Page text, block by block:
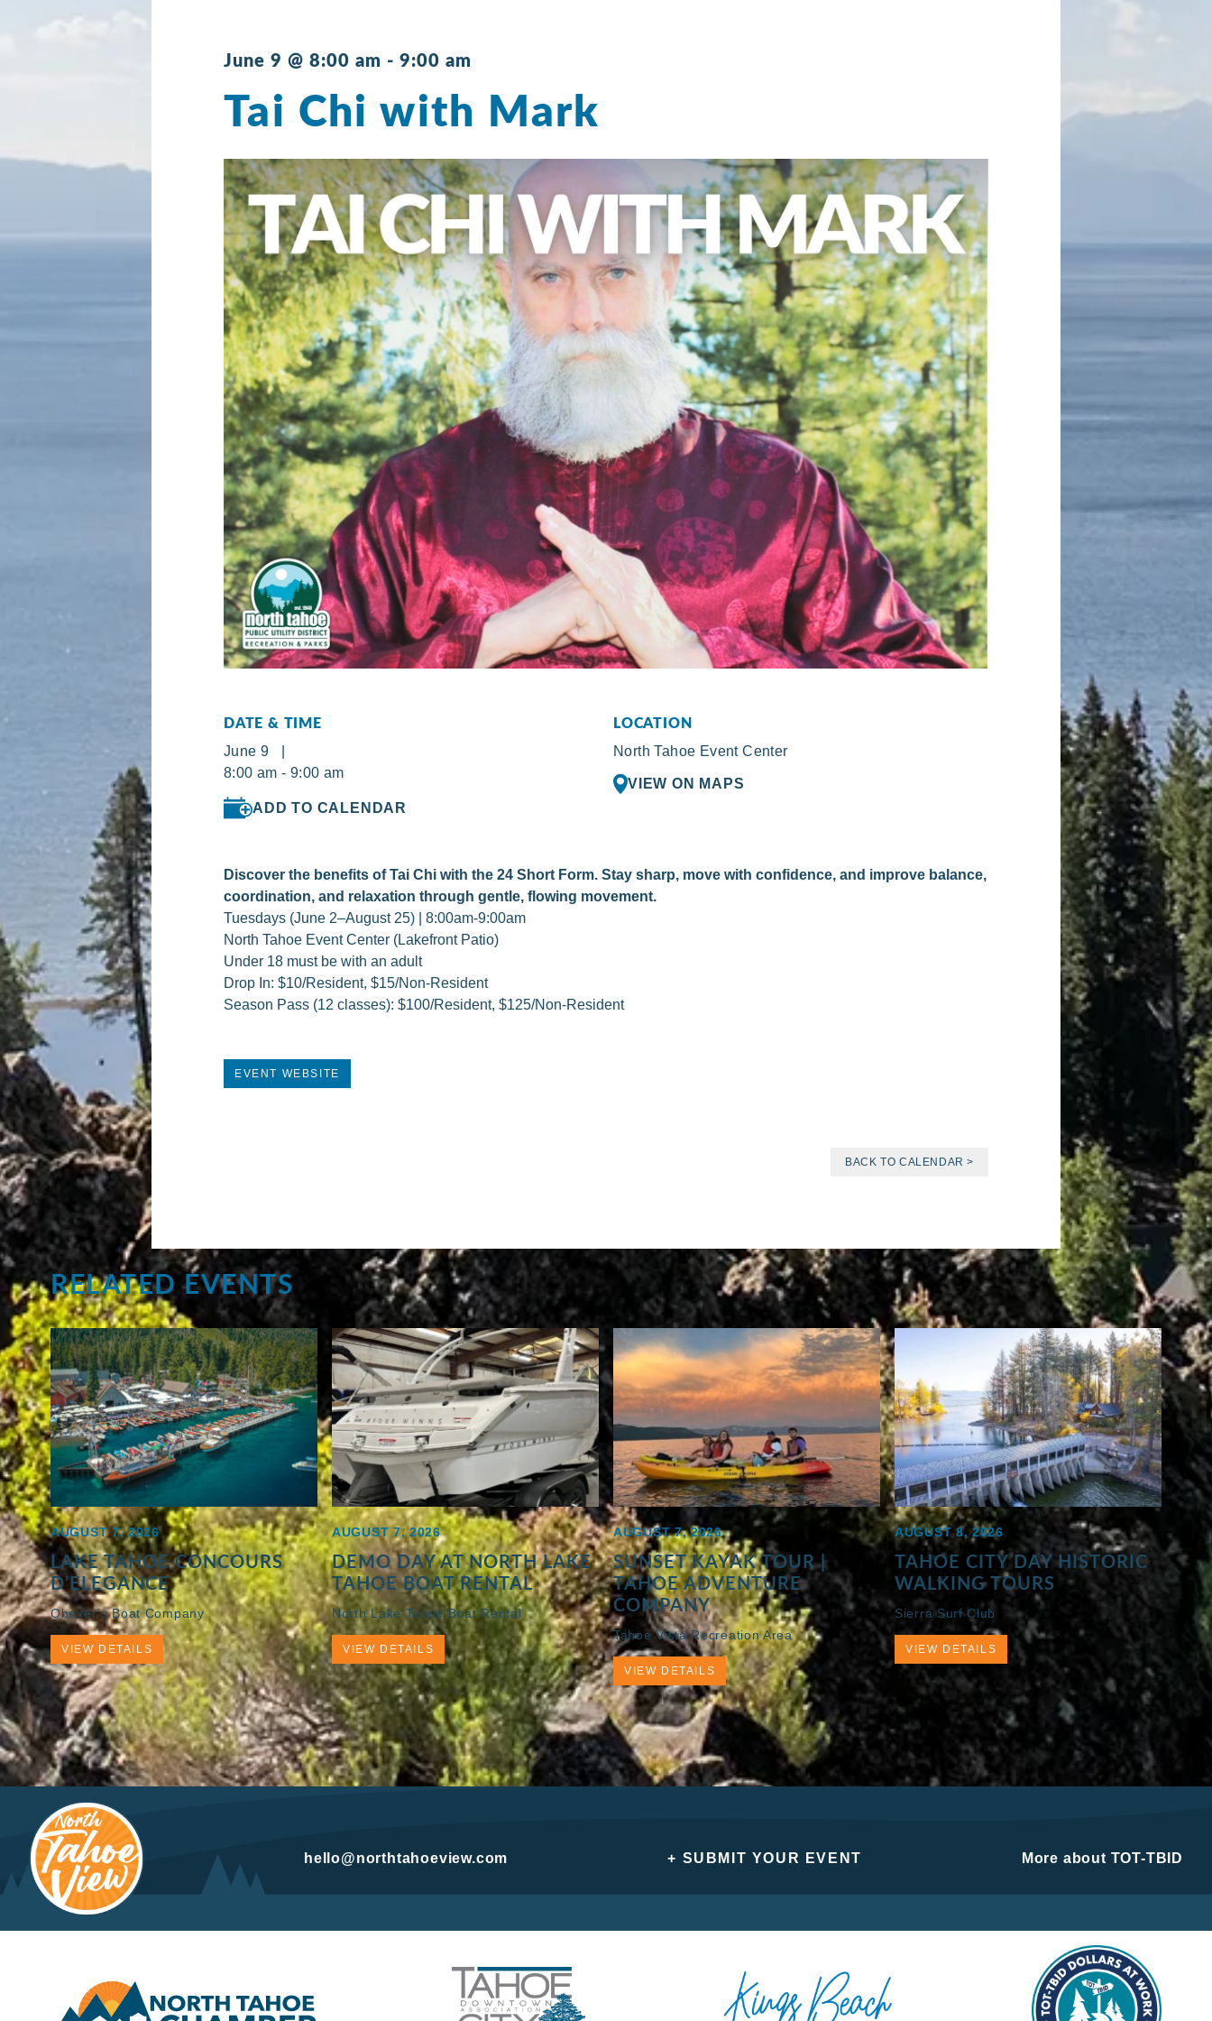
June 9 @ 8:00 am - 9:00 am
Tai Chi with Mark
DATE & TIME
June 9 |
8:00 am - 9:00 am
ADD TO CALENDAR
LOCATION
North Tahoe Event Center
VIEW ON MAPS
Discover the benefits of Tai Chi with the 24 Short Form. Stay sharp, move with confidence, and improve balance,
coordination, and relaxation through gentle, flowing movement.
Tuesdays (June 2–August 25) | 8:00am-9:00am
North Tahoe Event Center (Lakefront Patio)
Under 18 must be with an adult
Drop In: $10/Resident, $15/Non-Resident
Season Pass (12 classes): $100/Resident, $125/Non-Resident
EVENT WEBSITE
BACK TO CALENDAR >
RELATED EVENTS
AUGUST 7, 2026
LAKE TAHOE CONCOURS
D’ELEGANCE
Obexer’s Boat Company
VIEW DETAILS
AUGUST 7, 2026
DEMO DAY AT NORTH LAKE
TAHOE BOAT RENTAL
North Lake Tahoe Boat Rental
VIEW DETAILS
AUGUST 7, 2026
SUNSET KAYAK TOUR |
TAHOE ADVENTURE
COMPANY
Tahoe Vista Recreation Area
VIEW DETAILS
AUGUST 8, 2026
TAHOE CITY DAY HISTORIC
WALKING TOURS
Sierra Surf Club
VIEW DETAILS
hello@northtahoeview.com + SUBMIT YOUR EVENT More about TOT-TBID